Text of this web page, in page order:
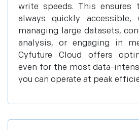
write speeds. This ensures
always quickly accessible,
managing large datasets,
analysis, or engaging in
Cyfuture Cloud offers
even for the most data-
you can operate at peak